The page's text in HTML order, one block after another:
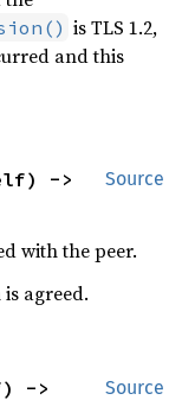
is TLS 1.2,
and this
Source
with the peer.
agreed.
Source